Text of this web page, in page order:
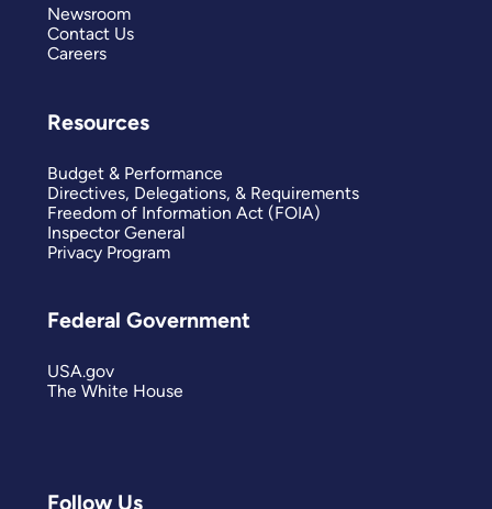
Follow Us
Newsroom
Contact Us
Careers
Resources
Budget & Performance
Directives, Delegations, & Requirements
Freedom of Information Act (FOIA)
Inspector General
Privacy Program
Federal Government
USA.gov
The White House